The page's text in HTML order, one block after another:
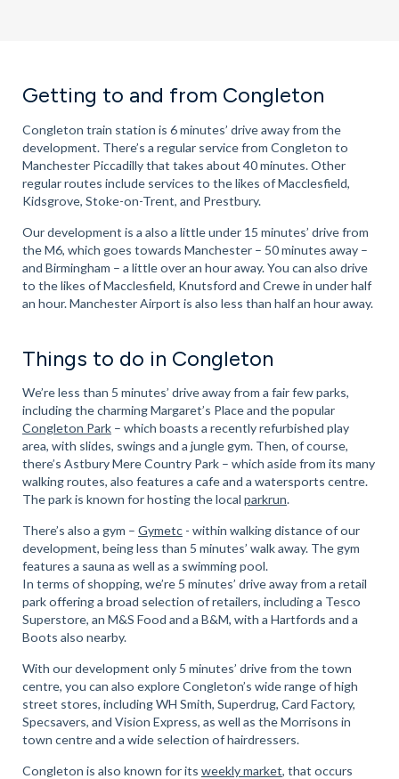
Getting to and from Congleton
Congleton train station is 6 minutes’ drive away from the
development. There’s a regular service from Congleton to
Manchester Piccadilly that takes about 40 minutes. Other
regular routes include services to the likes of Macclesfield,
Kidsgrove, Stoke-on-Trent, and Prestbury.
Our development is a also a little under 15 minutes’ drive from
the M6, which goes towards Manchester – 50 minutes away –
and Birmingham – a little over an hour away. You can also drive
to the likes of Macclesfield, Knutsford and Crewe in under half
an hour. Manchester Airport is also less than half an hour away.
Things to do in Congleton
We’re less than 5 minutes’ drive away from a fair few parks,
including the charming Margaret’s Place and the popular
Congleton Park– which boasts a recently refurbished play
area, with slides, swings and a jungle gym. Then, of course,
there’s Astbury Mere Country Park – which aside from its many
walking routes, also features a cafe and a watersports centre.
The park is known for hosting the local parkrun.
There’s also a gym – Gymetc- within walking distance of our
development, being less than 5 minutes’ walk away. The gym
features a sauna as well as a swimming pool.
In terms of shopping, we’re 5 minutes’ drive away from a retail
park offering a broad selection of retailers, including a Tesco
Superstore, an M&S Food and a B&M, with a Hartfords and a
Boots also nearby.
With our development only 5 minutes’ drive from the town
centre, you can also explore Congleton’s wide range of high
street stores, including WH Smith, Superdrug, Card Factory,
Specsavers, and Vision Express, as well as the Morrisons in
town centre and a wide selection of hairdressers.
Congleton is also known for its weekly market, that occurs